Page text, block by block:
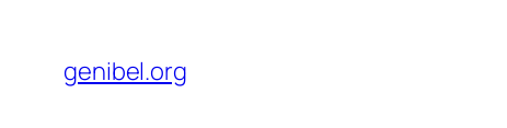
content
genibel.org